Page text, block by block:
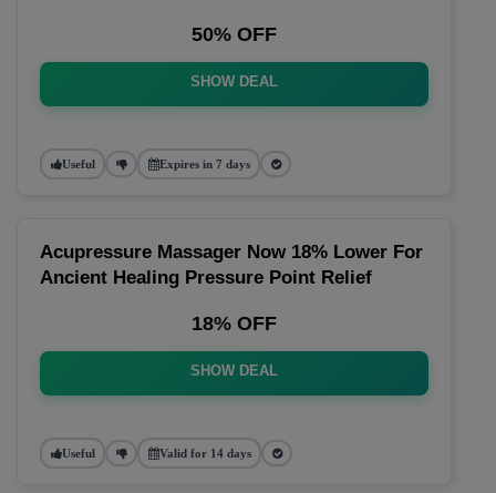
50% OFF
SHOW DEAL
Useful Expires in 7 days
Acupressure Massager Now 18% Lower For
Ancient Healing Pressure Point Relief
18% OFF
SHOW DEAL
Useful Valid for 14 days